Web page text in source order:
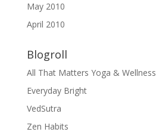
May 2010
April 2010
Blogroll
All That Matters Yoga & Wellness
Everyday Bright
VedSutra
Zen Habits